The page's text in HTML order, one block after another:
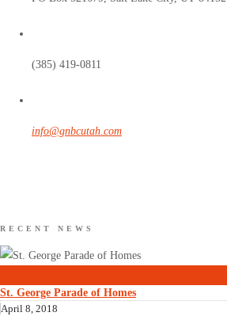
(385) 419-0811
info@gnbcutah.com
RECENT NEWS
St. George Parade of Homes
April 8, 2018